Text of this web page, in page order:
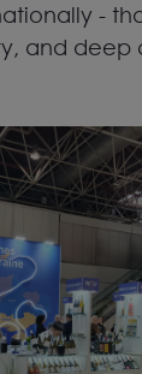
-
and deep